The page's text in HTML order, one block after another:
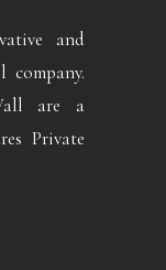
and
company.
are a
Private